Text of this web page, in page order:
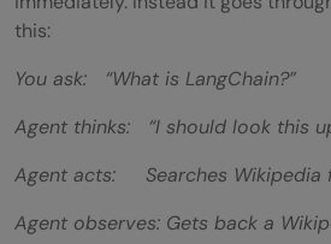
this:
You ask: “What is LangChain?”
Agent thinks: “I should look this
Agent acts: Searches Wikipedia
Agent observes: Gets back a